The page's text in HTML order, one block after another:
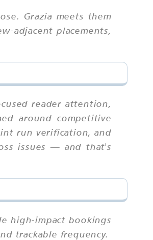
Grazia meets them
adjacent placements,
reader attention,
around competitive
run verification, and
issues — and that's
high-impact bookings
trackable frequency.